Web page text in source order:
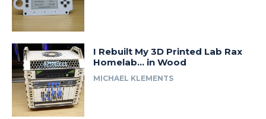
I Rebuilt My 3D Printed Lab Rax
Homelab… in Wood
MICHAEL KLEMENTS